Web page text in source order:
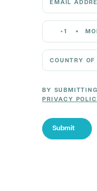
Mobile Number*
+1
Country of
BY
PRIVACY
Submit